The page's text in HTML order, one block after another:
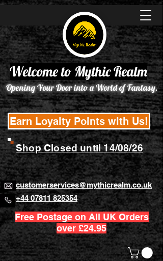
Opening Your Door into a World of Fantasy.
customerservices@mythicrealm.co.uk
+44 07811 825354
Welcome to Mythic Realm
Free Postage on All UK Orders
over £24.95
Earn Loyalty Points with Us!
Shop Closed until 14/08/26